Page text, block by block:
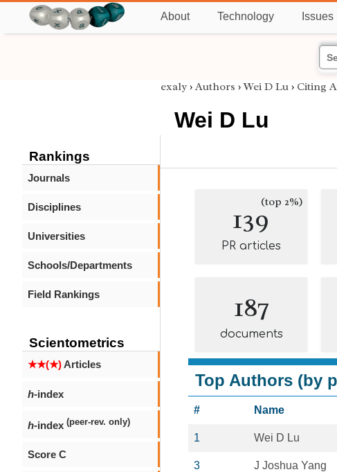
About Technology Issues
Rankings
Journals
Disciplines
Universities
Schools/Departments
Field Rankings
Scientometrics
★★(★)Articles
h-index
h-index (peer-rev. only)
Score C
exaly › Authors ›Wei D Lu › Citing
Wei D Lu
139(top 2%)
PR articles
187
documents
Top Authors (by
# Name
1 Wei D Lu
3 J Joshua Yang